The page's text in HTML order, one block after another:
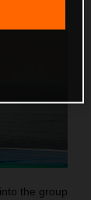
the group